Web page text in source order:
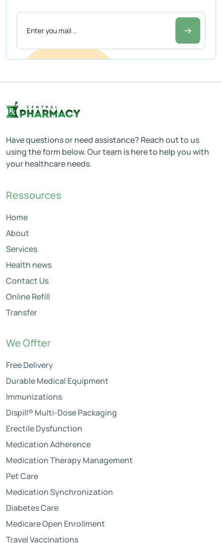
Have questions or need assistance? Reach out to us
using the form below. Our team is here to help you with
your healthcare needs.
Ressources
Home
About
Services
Health news
Contact Us
Online Refill
Transfer
We Offter
Free Delivery
Durable Medical Equipment
Immunizations
Dispill® Multi-Dose Packaging
Erectile Dysfunction
Medication Adherence
Medication Therapy Management
Pet Care
Medication Synchronization
Diabetes Care
Medicare Open Enrollment
Travel Vaccinations